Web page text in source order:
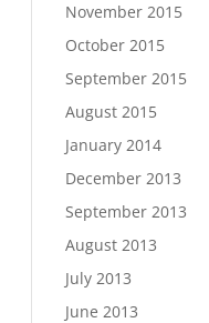
November 2015
October 2015
September 2015
August 2015
January 2014
December 2013
September 2013
August 2013
July 2013
June 2013